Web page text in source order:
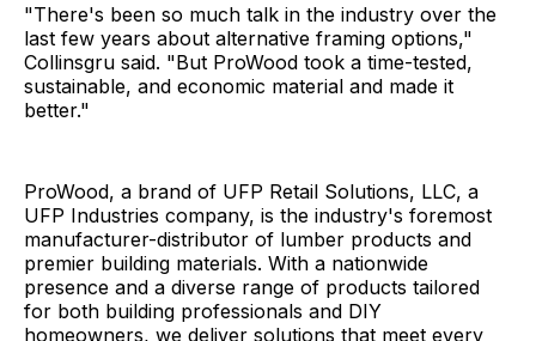
"There's been so much talk in the industry over the
last few years about alternative framing options,"
Collinsgru said. "But ProWood took a time-tested,
sustainable, and economic material and made it
better."
ProWood, a brand of UFP Retail Solutions, LLC, a
UFP Industries company, is the industry's foremost
manufacturer-distributor of lumber products and
premier building materials. With a nationwide
presence and a diverse range of products tailored
for both building professionals and DIY
homeowners, we deliver solutions that meet every